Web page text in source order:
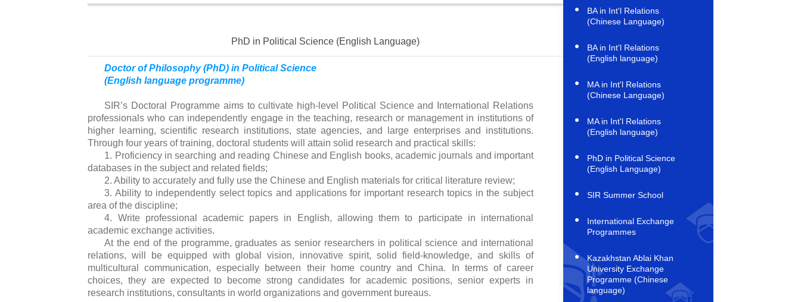
PhD in Political Science (English Language)
Doctor of Philosophy (PhD) in Political Science
(English language programme)
SIR’s Doctoral Programme aims to cultivate high-level Political Science and International Relations
professionals who can independently engage in the teaching, research or management in institutions of
higher learning, scientific research institutions, state agencies, and large enterprises and institutions.
Through four years of training, doctoral students will attain solid research and practical skills:
1. Proficiency in searching and reading Chinese and English books, academic journals and important
databases in the subject and related fields;
2. Ability to accurately and fully use the Chinese and English materials for critical literature review;
3. Ability to independently select topics and applications for important research topics in the subject
area of ​​the discipline;
4. Write professional academic papers in English, allowing them to participate in international
academic exchange activities.
At the end of the programme, graduates as senior researchers in political science and international
relations, will be equipped with global vision, innovative spirit, solid field-knowledge, and skills of
multicultural communication, especially between their home country and China. In terms of career
choices, they are expected to become strong candidates for academic positions, senior experts in
research institutions, consultants in world organizations and government bureaus.
BA in Int'l Relations
(Chinese Language)
BA in Int'l Relations
(English language)
MA in Int'l Relations
(Chinese Language)
MA in Int'l Relations
(English language)
PhD in Political Science
(English Language)
SIR Summer School
International Exchange
Programmes
Kazakhstan Ablai Khan
University Exchange
Programme (Chinese
language)